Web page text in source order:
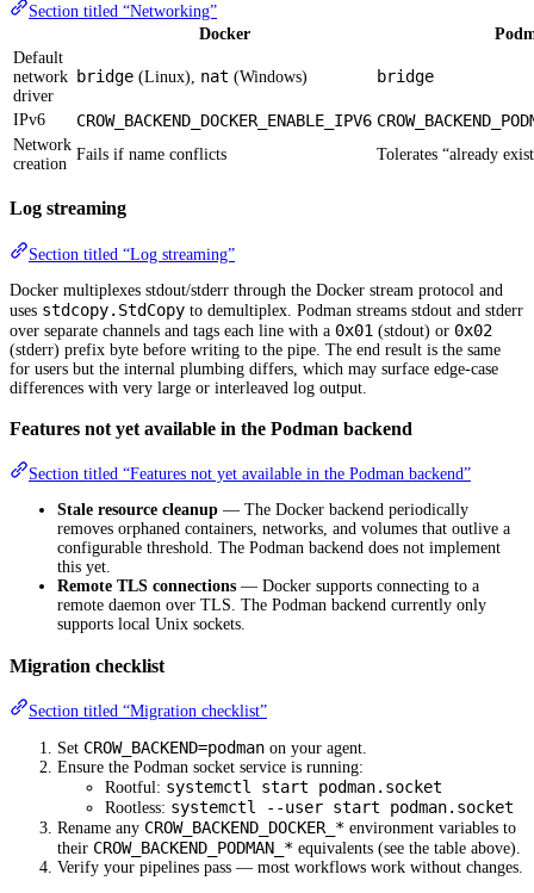
Section titled “Networking”
Docker
Default
network
driver
bridge (Linux), nat (Windows) bridge
IPv6 CROW_BACKEND_DOCKER_ENABLE_IPV6
Network
creation
Fails if name conflicts Tolerates “already
Log streaming
Section titled “Log streaming”
Docker multiplexes stdout/stderr through the Docker stream protocol and
uses stdcopy.StdCopy to demultiplex. Podman streams stdout and stderr
over separate channels and tags each line with a 0x01 (stdout) or 0x02
(stderr) prefix byte before writing to the pipe. The end result is the same
for users but the internal plumbing differs, which may surface edge-case
differences with very large or interleaved log output.
Features not yet available in the Podman backend
Section titled “Features not yet available in the Podman backend”
Stale resource cleanup — The Docker backend periodically
removes orphaned containers, networks, and volumes that outlive a
configurable threshold. The Podman backend does not implement
this yet.
Remote TLS connections — Docker supports connecting to a
remote daemon over TLS. The Podman backend currently only
supports local Unix sockets.
Migration checklist
Section titled “Migration checklist”
Set CROW_BACKEND=podman on your agent.
Ensure the Podman socket service is running:
Rootful: systemctl start podman.socket
Rootless: systemctl --user start podman.socket
Rename any CROW_BACKEND_DOCKER_* environment variables to
their CROW_BACKEND_PODMAN_* equivalents (see the table above).
Verify your pipelines pass — most workflows work without changes.